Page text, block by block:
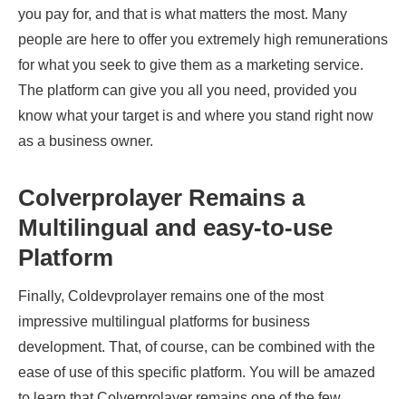
you pay for, and that is what matters the most. Many
people are here to offer you extremely high remunerations
for what you seek to give them as a marketing service.
The platform can give you all you need, provided you
know what your target is and where you stand right now
as a business owner.
Colverprolayer Remains a
Multilingual and easy-to-use
Platform
Finally, Coldevprolayer remains one of the most
impressive multilingual platforms for business
development. That, of course, can be combined with the
ease of use of this specific platform. You will be amazed